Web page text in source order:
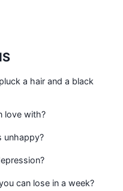
a hair and a black
love with?
unhappy?
can lose in a week?